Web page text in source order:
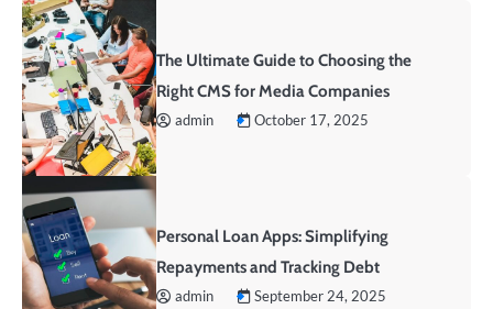
The Ultimate Guide to Choosing the
Right CMS for Media Companies
admin October 17, 2025
Personal Loan Apps: Simplifying
Repayments and Tracking Debt
admin September 24, 2025